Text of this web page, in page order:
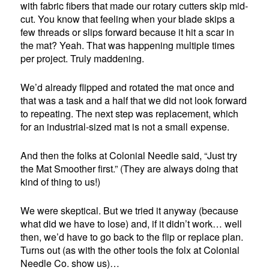
with fabric fibers that made our rotary cutters skip mid-
cut. You know that feeling when your blade skips a
few threads or slips forward because it hit a scar in
the mat? Yeah. That was happening multiple times
per project. Truly maddening.
We’d already flipped and rotated the mat once and
that was a task and a half that we did not look forward
to repeating. The next step was replacement, which
for an industrial-sized mat is not a small expense.
And then the folks at Colonial Needle said, “Just try
the Mat Smoother first.” (They are always doing that
kind of thing to us!)
We were skeptical. But we tried it anyway (because
what did we have to lose) and, if it didn’t work… well
then, we’d have to go back to the flip or replace plan.
Turns out (as with the other tools the folx at Colonial
Needle Co. show us)…